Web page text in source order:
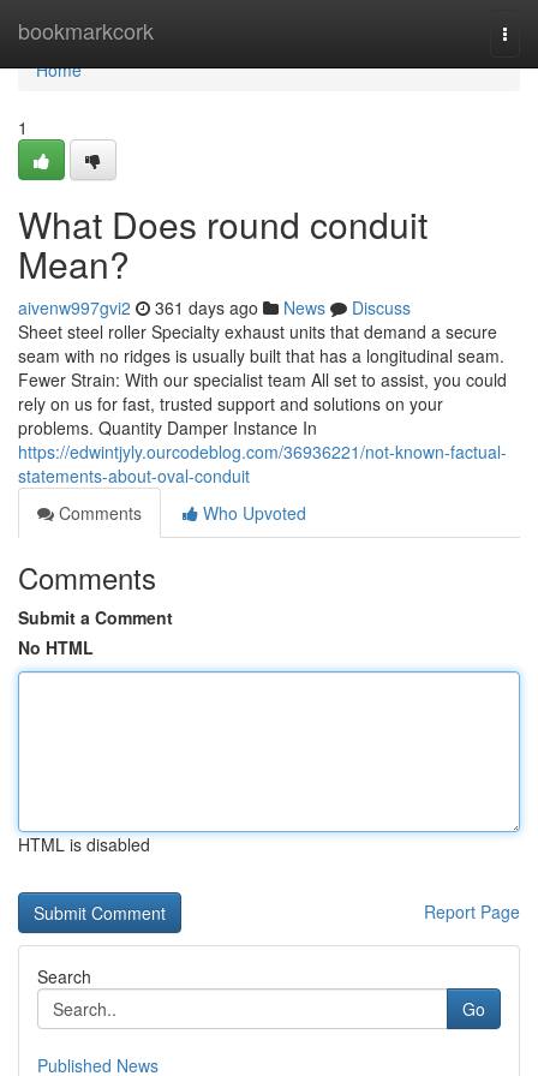
bookmarkcork
Home
Home
1
What Does round conduit
Mean?
aivenw997gvi2 361 days ago News
Discuss
Sheet steel roller Specialty exhaust units that demand a secure
seam with no ridges is usually built that has a longitudinal seam.
Fewer Strain: With our specialist team All set to assist, you could
rely on us for fast, trusted support and solutions on your
problems. Quantity Damper Instance In
https://edwintjyly.ourcodeblog.com/36936221/not-known-factual-
statements-about-oval-conduit
Comments
Who Upvoted
Comments
Submit a Comment
No HTML
HTML is disabled
Report Page
Search
Go
Published News